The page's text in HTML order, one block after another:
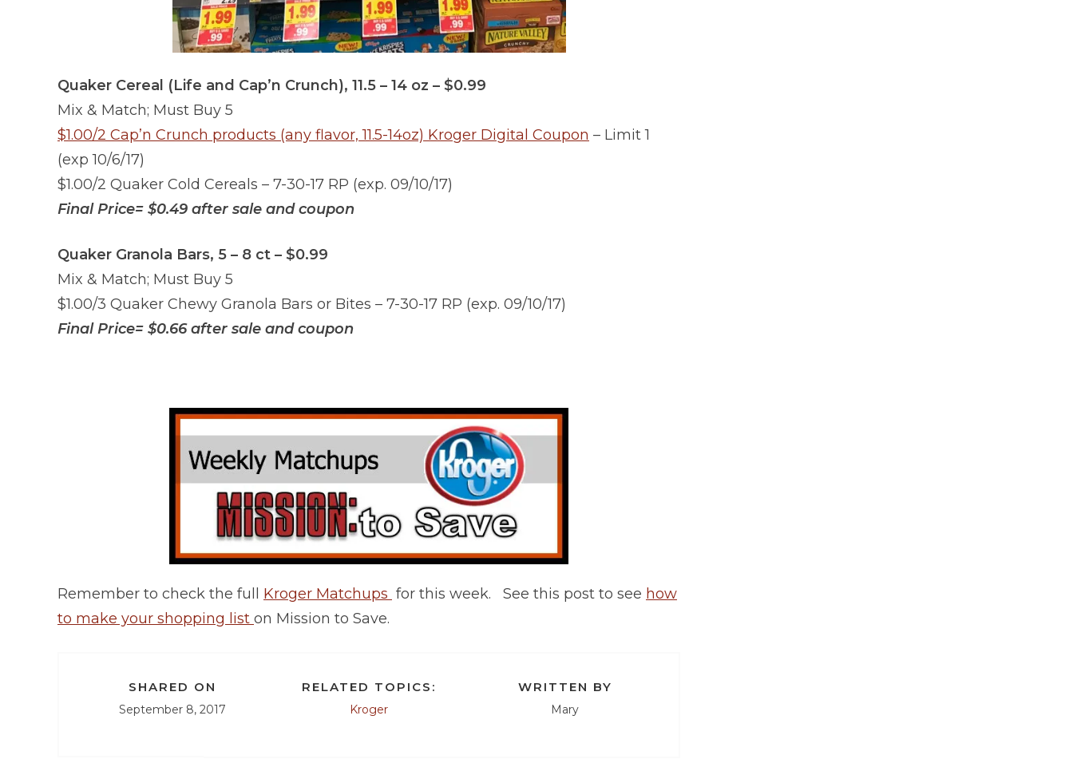
Quaker Cereal (Life and Cap’n Crunch), 11.5 – 14 oz – $0.99
Mix & Match; Must Buy 5
$1.00/2 Cap’n Crunch products (any flavor, 11.5-14oz) Kroger Digital Coupon – Limit 1
(exp 10/6/17)
$1.00/2 Quaker Cold Cereals – 7-30-17 RP (exp. 09/10/17)
Final Price= $0.49 after sale and coupon
Quaker Granola Bars, 5 – 8 ct – $0.99
Mix & Match; Must Buy 5
$1.00/3 Quaker Chewy Granola Bars or Bites – 7-30-17 RP (exp. 09/10/17)
Final Price= $0.66after sale and coupon
Remember to check the full Kroger Matchups for this week. See this post to see how
to make your shopping list on Mission to Save.
SHARED ON
September 8, 2017
RELATED TOPICS:
Kroger
WRITTEN BY
Mary